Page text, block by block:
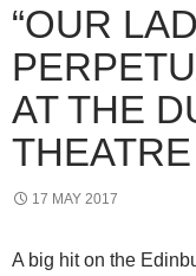
“OUR
AT THE
THEATRE
17 MAY 2017
A big hit on the